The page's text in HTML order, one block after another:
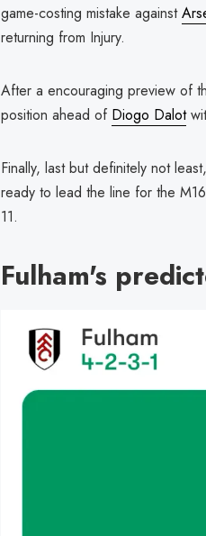
game-costing mistake against
returning from Injury.
After a encouraging preview of
position ahead of Diogo Dalot
Finally, last but definitely not
ready to lead the line for the
11.
Fulham's